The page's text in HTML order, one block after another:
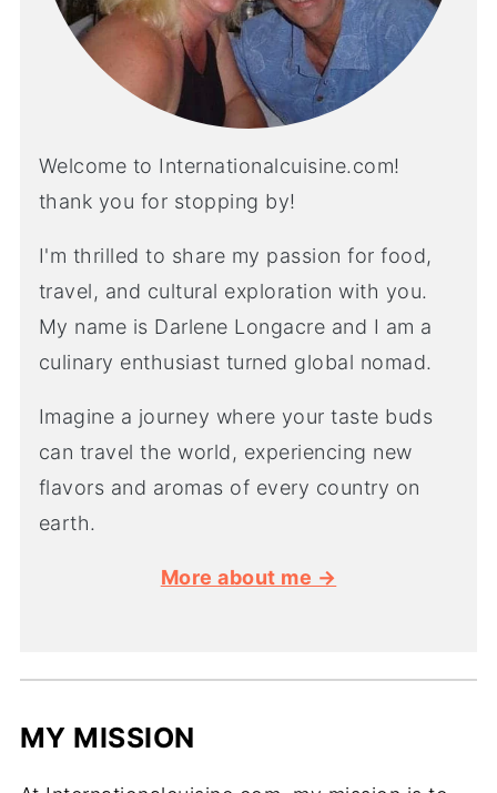
Welcome to Internationalcuisine.com!
thank you for stopping by!
I'm thrilled to share my passion for food,
travel, and cultural exploration with you.
My name is Darlene Longacre and I am a
culinary enthusiast turned global nomad.
Imagine a journey where your taste buds
can travel the world, experiencing new
flavors and aromas of every country on
earth.
More about me →
MY MISSION